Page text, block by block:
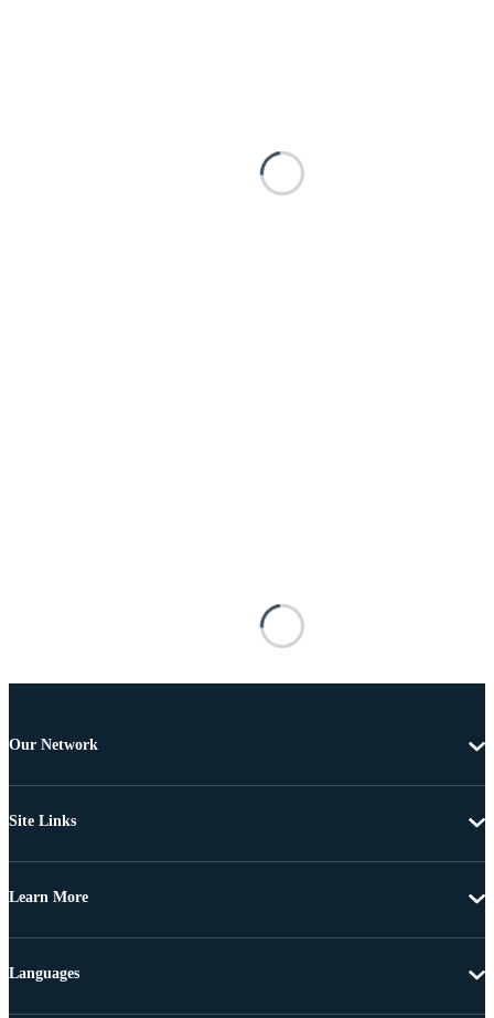
Our Network
Site Links
Learn More
Languages